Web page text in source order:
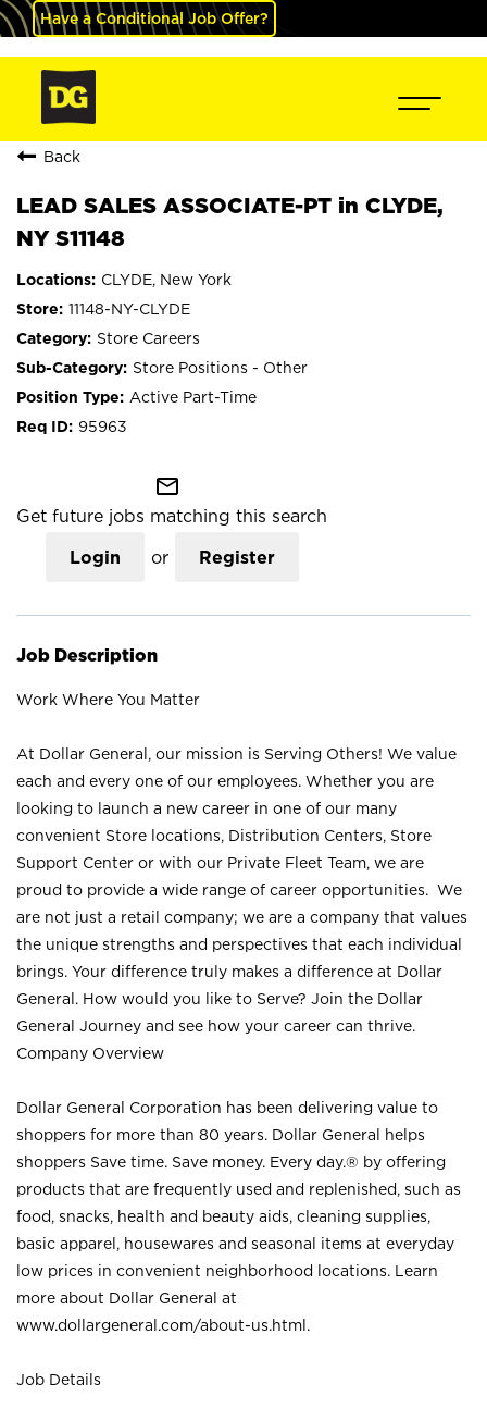
Have a Conditional Job Offer?
Back
LEAD SALES ASSOCIATE-PT in CLYDE,
NY S11148
CLYDE, New York
11148-NY-CLYDE
Store Careers
Store Positions - Other
Active Part-Time
95963
mail_outline
Get future jobs matching this search
Login or Register
Job Description
Work Where You Matter
At Dollar General, our mission is Serving Others! We value
each and every one of our employees. Whether you are
looking to launch a new career in one of our many
convenient Store locations, Distribution Centers, Store
Support Center or with our Private Fleet Team, we are
proud to provide a wide range of career opportunities. We
are not just a retail company; we are a company that values
the unique strengths and perspectives that each individual
brings. Your difference truly makes a difference at Dollar
General. How would you like to Serve? Join the Dollar
General Journey and see how your career can thrive.
Company Overview
Dollar General Corporation has been delivering value to
shoppers for more than 80 years. Dollar General helps
shoppers Save time. Save money. Every day.® by offering
products that are frequently used and replenished, such as
food, snacks, health and beauty aids, cleaning supplies,
basic apparel, housewares and seasonal items at everyday
low prices in convenient neighborhood locations. Learn
more about Dollar General at
www.dollargeneral.com/about-us.html .
Job Details